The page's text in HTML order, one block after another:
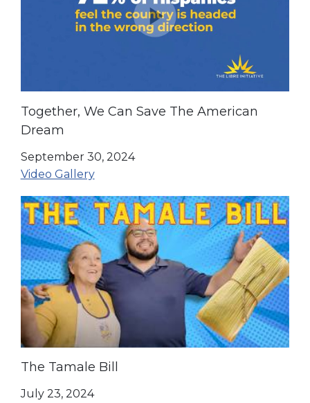
Together, We Can Save The American
Dream
September 30, 2024
Video Gallery
The Tamale Bill
July 23, 2024